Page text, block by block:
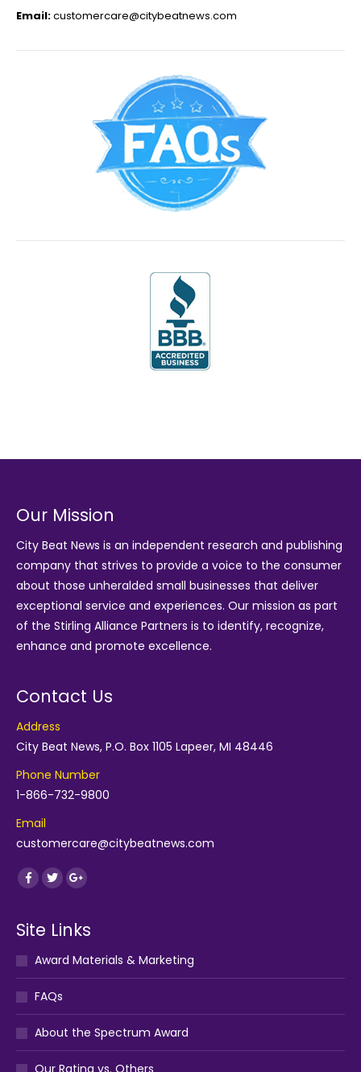
Email:customercare@citybeatnews.com
Our Mission
City Beat News is an independent research and publishing
company that strives to provide a voice to the consumer
about those unheralded small businesses that deliver
exceptional service and experiences. Our mission as part
of the Stirling Alliance Partners is to identify, recognize,
enhance and promote excellence.
Contact Us
Address
City Beat News, P.O. Box 1105 Lapeer, MI 48446
Phone Number
1-866-732-9800
Email
customercare@citybeatnews.com
Find us on:
Facebook
TwitterGoogle+
Site Links
Award Materials & Marketing
FAQs
About the Spectrum Award